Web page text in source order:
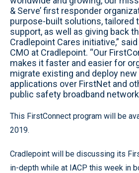
& Serve’ first responder
purpose-built solutions, tailored
support, as well as giving back
Cradlepoint Cares initiative,”
CMO at Cradlepoint. “Our
makes it faster and easier for
migrate existing and deploy
applications over FirstNet and
public safety broadband
This FirstConnect program will be
2019.
Cradlepoint will be discussing its
in-depth while at IACP this week in